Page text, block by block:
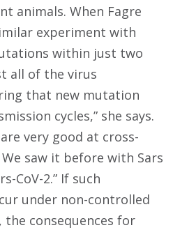
animals. When Fagre
experiment with
within just two
all of the virus
that new mutation
cycles,” she says.
very good at cross-
saw it before with Sars
CoV-2.” If such
under non-controlled
consequences for